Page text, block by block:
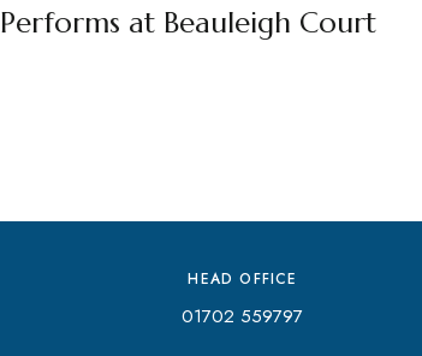
Performs at Beauleigh Court
HEAD OFFICE
01702 559797